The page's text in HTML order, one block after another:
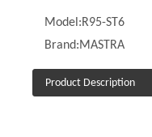
Model:R95-ST6
Brand:MASTRA
Product Description